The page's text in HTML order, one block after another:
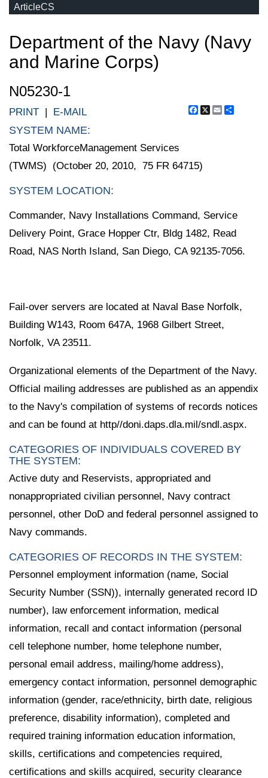
ArticleCS
Department of the Navy (Navy
and Marine Corps)
N05230-1
Facebook
X Email
PRINT | E-MAIL
SYSTEM NAME:
Total WorkforceManagement Services
(TWMS) (October 20, 2010, 75 FR 64715)
SYSTEM LOCATION:
Commander, Navy Installations Command, Service
Delivery Point, Grace Hopper Ctr, Bldg 1482, Read
Road, NAS North Island, San Diego, CA 92135-7056.
Fail-over servers are located at Naval Base Norfolk,
Building W143, Room 647A, 1968 Gilbert Street,
Norfolk, VA 23511.
Organizational elements of the Department of the Navy.
Official mailing addresses are published as an appendix
to the Navy's compilation of systems of records notices
and can be found at http//doni.daps.dla.mil/sndl.aspx.
CATEGORIES OF INDIVIDUALS COVERED BY
THE SYSTEM:
Active duty and Reservists, appropriated and
nonappropriated civilian personnel, Navy contract
personnel, other DoD and federal personnel assigned to
Navy commands.
CATEGORIES OF RECORDS IN THE SYSTEM:
Personnel employment information (name, Social
Security Number (SSN)), internally generated record ID
number), law enforcement information, medical
information, recall and contact information (personal
cell telephone number, home telephone number,
personal email address, mailing/home address),
emergency contact information, personnel demographic
information (gender, race/ethnicity, birth date, religious
preference, disability information), completed and
required training information education information,
skills, certifications and competencies required,
certifications and skills acquired, security clearance